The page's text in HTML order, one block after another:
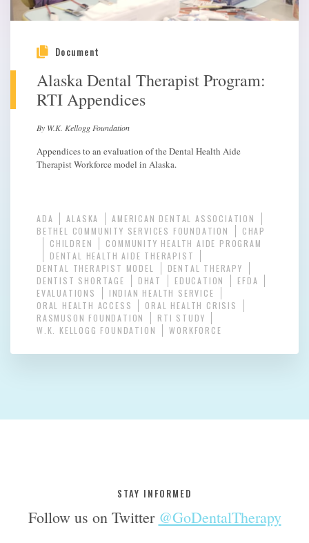
Document
Alaska Dental Therapist Program:
RTI Appendices
By W.K. Kellogg Foundation
Appendices to an evaluation of the Dental Health Aide
Therapist Workforce model in Alaska.
ADA ALASKA
AMERICAN DENTAL ASSOCIATION
BETHEL COMMUNITY SERVICES FOUNDATION
CHAP
CHILDREN
COMMUNITY HEALTH AIDE PROGRAM
DENTAL HEALTH AIDE THERAPIST
DENTAL THERAPIST MODEL
DENTAL THERAPY
DENTIST SHORTAGE
DHAT EDUCATION
EFDA
EVALUATIONS
INDIAN HEALTH SERVICE
ORAL HEALTH ACCESS
ORAL HEALTH CRISIS
RASMUSON FOUNDATION
RTI STUDY
W.K. KELLOGG FOUNDATION
WORKFORCE
STAY INFORMED
Follow us on Twitter @GoDentalTherapy